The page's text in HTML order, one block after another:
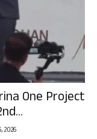
One Project
2026